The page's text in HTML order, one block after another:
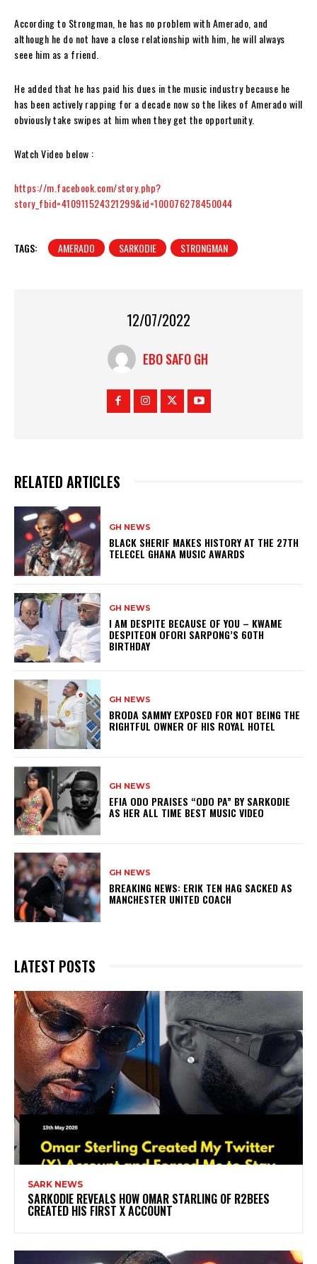
According to Strongman, he has no problem with Amerado, and
although he do not have a close relationship with him, he will always
seee him as a friend.
He added that he has paid his dues in the music industry because he
has been actively rapping for a decade now so the likes of Amerado will
obviously take swipes at him when they get the opportunity.
Watch Video below :
https://m.facebook.com/story.php?
story_fbid=410911524321299&id=100076278450044
TAGS: AMERADO SARKODIE STRONGMAN
12/07/2022
EBO SAFO GH
RELATED ARTICLES
GH NEWS
BLACK SHERIF MAKES HISTORY AT THE 27TH
TELECEL GHANA MUSIC AWARDS
GH NEWS
I AM DESPITE BECAUSE OF YOU – KWAME
DESPITEON OFORI SARPONG’S 60TH
BIRTHDAY
GH NEWS
BRODA SAMMY EXPOSED FOR NOT BEING THE
RIGHTFUL OWNER OF HIS ROYAL HOTEL
GH NEWS
EFIA ODO PRAISES “ODO PA” BY SARKODIE
AS HER ALL TIME BEST MUSIC VIDEO
GH NEWS
BREAKING NEWS: ERIK TEN HAG SACKED AS
MANCHESTER UNITED COACH
LATEST POSTS
SARK NEWS
SARKODIE REVEALS HOW OMAR STARLING OF R2BEES
CREATED HIS FIRST X ACCOUNT